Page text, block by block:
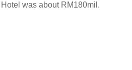
was about RM180mil.